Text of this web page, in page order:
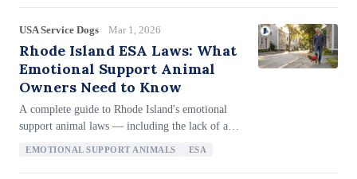
public utility access, the lenient civil-only fake
service dog penalty (community service only),
enhanced White Cane penalties for red-light
violations ($500–$1,000), therapy pet access
provisions, homeless shelter service animal
protections, and employment protections covering
employers with just 4+ employees.
USA Service Dogs Mar 1, 2026
Rhode Island ESA Laws: What
Emotional Support Animal
Owners Need to Know
A complete guide to Rhode Island's emotional
support animal laws — including the lack of a
EMOTIONAL SUPPORT ANIMALS ESA